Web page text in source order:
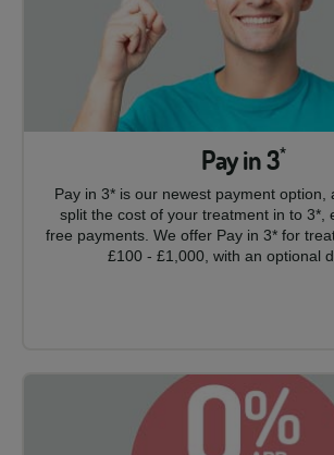
Pay in 3*
Pay in 3* is our newest payment option,
split the cost of your treatment in to 3*,
free payments. We offer Pay in 3* for
£100 - £1,000, with an optional